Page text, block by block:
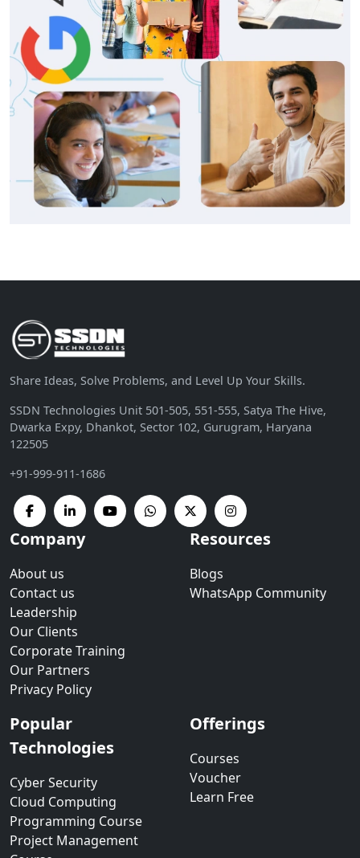
Share Ideas, Solve Problems, and Level Up Your Skills.
SSDN Technologies Unit 501-505, 551-555, Satya The Hive,
Dwarka Expy, Dhankot, Sector 102, Gurugram, Haryana
122505
+91-999-911-1686
Company
About us
Contact us
Leadership
Our Clients
Corporate Training
Our Partners
Privacy Policy
Resources
Blogs
WhatsApp Community
Popular
Technologies
Cyber Security
Cloud Computing
Programming Course
Project Management
Offerings
Courses
Voucher
Learn Free